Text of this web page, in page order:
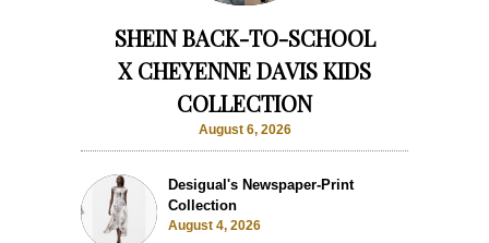
SHEIN BACK-TO-SCHOOL
X CHEYENNE DAVIS KIDS
COLLECTION
August 6, 2026
Desigual's Newspaper-Print
Collection
August 4, 2026